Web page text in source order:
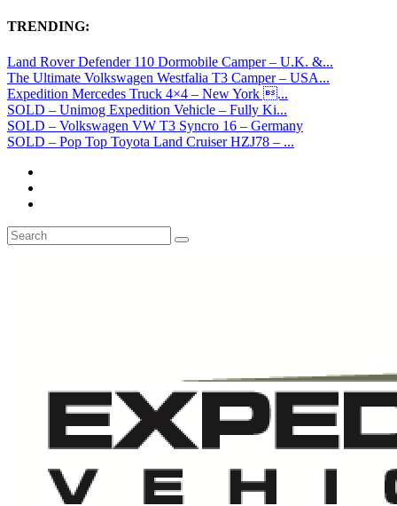
TRENDING:
Land Rover Defender 110 Dormobile Camper – U.K. &...
The Ultimate Volkswagen Westfalia T3 Camper – USA...
Expedition Mercedes Truck 4×4 – New York ...
SOLD – Unimog Expedition Vehicle – Fully Ki...
SOLD – Volkswagen VW T3 Syncro 16 – Germany
SOLD – Pop Top Toyota Land Cruiser HZJ78 – ...